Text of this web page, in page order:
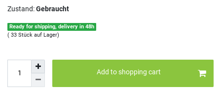
Zustand:Gebraucht
Ready for shipping, delivery in 48h
( 33 Stück auf Lager)
Add to shopping cart